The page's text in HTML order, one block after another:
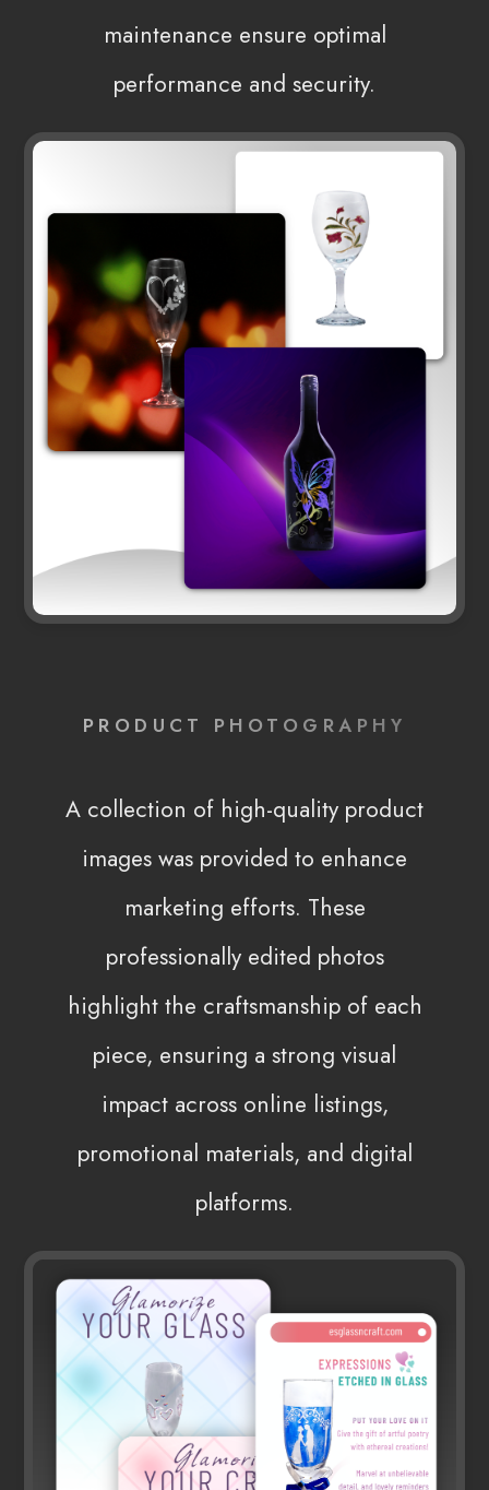
maintenance ensure optimal
performance and security.
PRODUCT PHOTOGRAPHY
A collection of high-quality product
images was provided to enhance
marketing efforts. These
professionally edited photos
highlight the craftsmanship of each
piece, ensuring a strong visual
impact across online listings,
promotional materials, and digital
platforms.